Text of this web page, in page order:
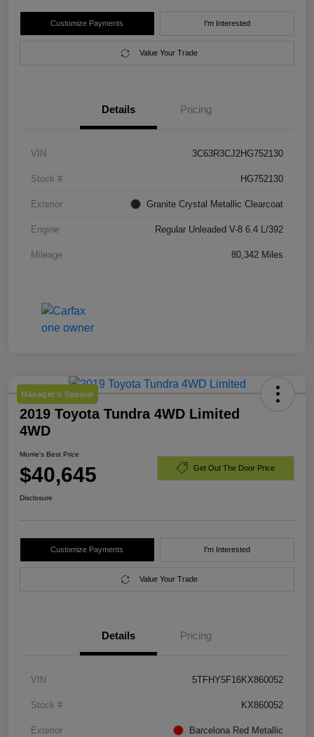
Customize Payments I'm Interested
Value Your Trade
Details Pricing
VIN 3C63R3CJ2HG752130
Stock # HG752130
Exterior Granite Crystal Metallic Clearcoat
Engine Regular Unleaded V-8 6.4 L/392
Mileage 80,342 Miles
Manager's Special
2019 Toyota Tundra 4WD Limited
4WD
Morrie's Best Price
$40,645 Get Out The Door Price
Disclosure
Customize Payments I'm Interested
Value Your Trade
Details Pricing
VIN 5TFHY5F16KX860052
Stock # KX860052
Exterior Barcelona Red Metallic